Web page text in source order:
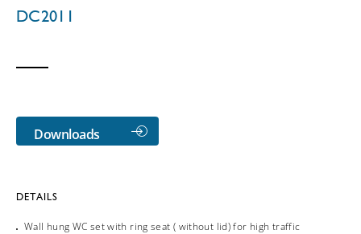
DC2011
Downloads
DETAILS
Wall hung WC set with ring seat ( without lid) for high traffic